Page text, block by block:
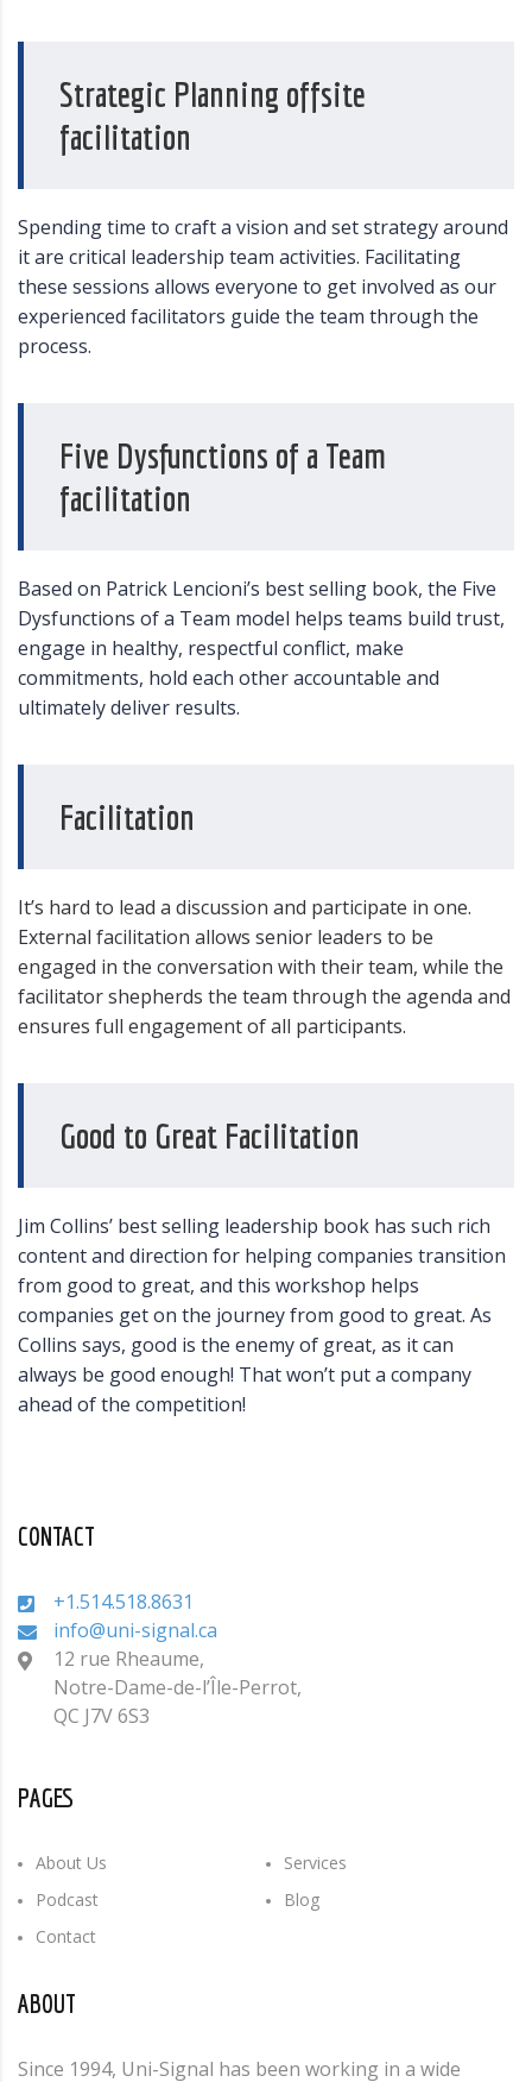
Strategic Planning offsite
facilitation
Spending time to craft a vision and set strategy around
it are critical leadership team activities. Facilitating
these sessions allows everyone to get involved as our
experienced facilitators guide the team through the
process.
Five Dysfunctions of a Team
facilitation
Based on Patrick Lencioni’s best selling book, the Five
Dysfunctions of a Team model helps teams build trust,
engage in healthy, respectful conflict, make
commitments, hold each other accountable and
ultimately deliver results.
Facilitation
It’s hard to lead a discussion and participate in one.
External facilitation allows senior leaders to be
engaged in the conversation with their team, while the
facilitator shepherds the team through the agenda and
ensures full engagement of all participants.
Good to Great Facilitation
Jim Collins’ best selling leadership book has such rich
content and direction for helping companies transition
from good to great, and this workshop helps
companies get on the journey from good to great. As
Collins says, good is the enemy of great, as it can
always be good enough! That won’t put a company
ahead of the competition!
CONTACT
+1.514.518.8631
info@uni-signal.ca
12 rue Rheaume,
Notre-Dame-de-l’Île-Perrot,
QC J7V 6S3
PAGES
About Us
Services
Podcast
Blog
Contact
ABOUT
Since 1994, Uni-Signal has been working in a wide